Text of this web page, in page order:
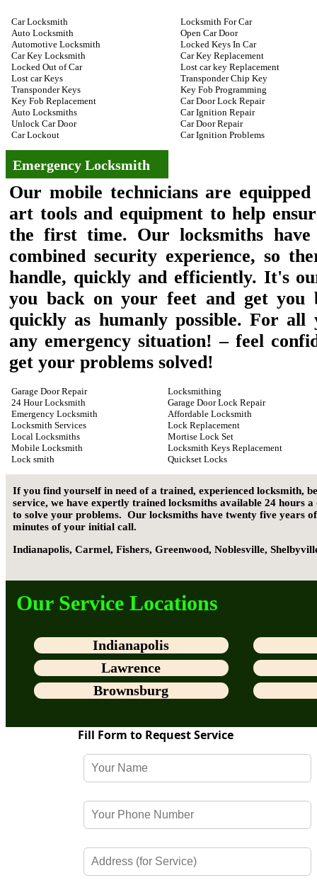
Car Locksmith
Auto Locksmith
Automotive Locksmith
Car Key Locksmith
Locked Out of Car
Lost car Keys
Transponder Keys
Key Fob Replacement
Auto Locksmiths
Unlock Car Door
Car Lockout
Locksmith For Car
Open Car Door
Locked Keys In Car
Car Key Replacement
Lost car key Replacement
Transponder Chip Key
Key Fob Programming
Car Door Lock Repair
Car Ignition Repair
Car Door Repair
Car Ignition Problems
Emergency Locksmith
Our mobile technicians are
art tools and equipment to help
the first time. Our locksmiths
combined security experience, so
handle, quickly and efficiently. It's
you back on your feet and get you
quickly as humanly possible. For
any emergency situation! – feel
get your problems solved!
Garage Door Repair
24 Hour Locksmith
Emergency Locksmith
Locksmith Services
Local Locksmiths
Mobile Locksmith
Lock smith
Locksmithing
Garage Door Lock Repair
Affordable Locksmith
Lock Replacement
Mortise Lock Set
Locksmith Keys Replacement
Quickset Locks
If you find yourself in need of a trained, experienced locksmith,
service, we have expertly trained locksmiths available 24 hours
to solve your problems. Our locksmiths have twenty five years
minutes of your initial call.
Indianapolis, Carmel, Fishers, Greenwood, Noblesville,
Our Service Locations
Indianapolis
Lawrence
Brownsburg
Fill Form to Request Service